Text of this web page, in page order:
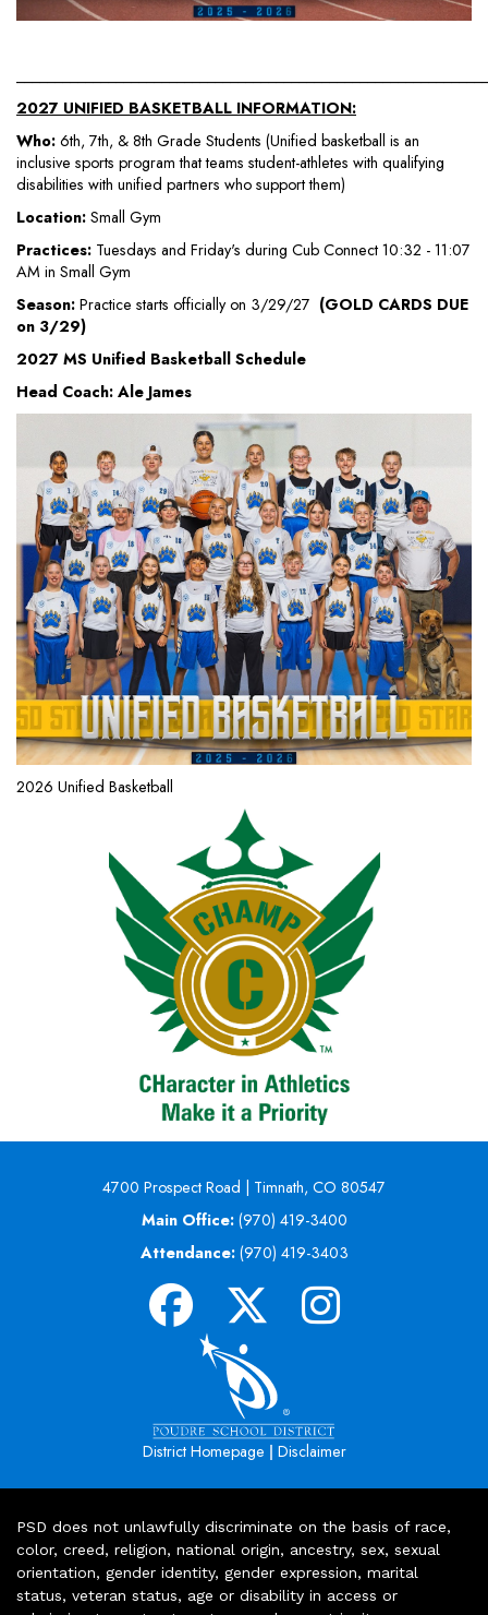
2027 UNIFIED BASKETBALL INFORMATION:
Who: 6th, 7th, & 8th Grade Students (Unified basketball is an
inclusive sports program that teams student-athletes with qualifying
disabilities with unified partners who support them)
Location: Small Gym
Practices: Tuesdays and Friday's during Cub Connect 10:32 - 11:07
AM in Small Gym
Season: Practice starts officially on 3/29/27 (GOLD CARDS DUE
on 3/29)
2027 MS Unified Basketball Schedule
Head Coach: Ale James
2026 Unified Basketball
4700 Prospect Road | Timnath, CO 80547
Main Office: (970) 419-3400
Attendance: (970) 419-3403
District Homepage | Disclaimer
PSD does not unlawfully discriminate on the basis of race,
color, creed, religion, national origin, ancestry, sex, sexual
orientation, gender identity, gender expression, marital
status, veteran status, age or disability in access or